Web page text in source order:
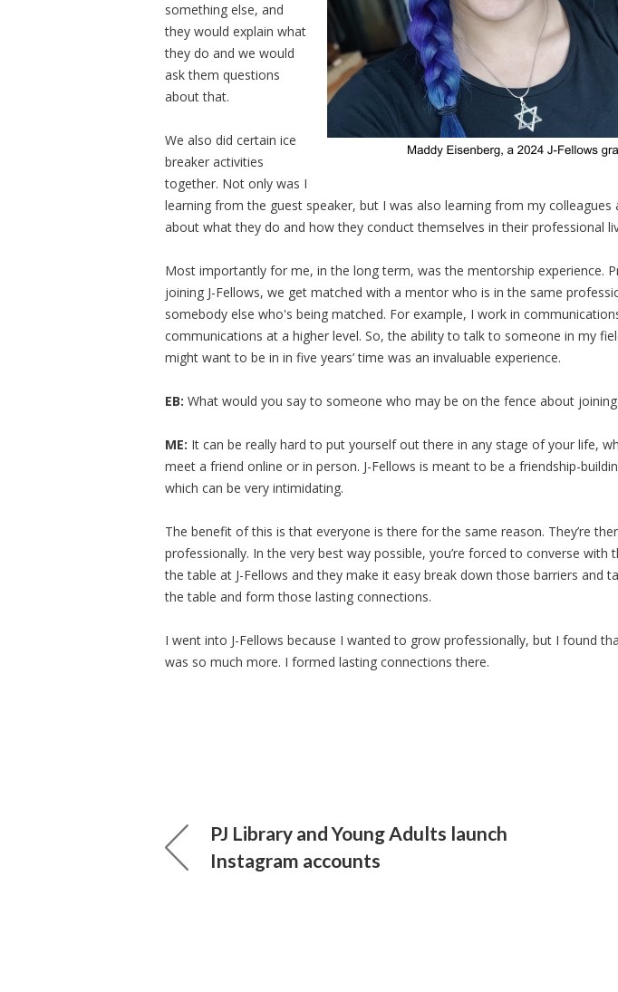
something else, and
they would explain what
they do and we would
ask them questions
about that.
We also did certain ice
breaker activities
together. Not only was I
learning from the guest speaker, but I was also learning from my colleagues
about what they do and how they conduct themselves in their professional
Most importantly for me, in the long term, was the mentorship experience.
joining J-Fellows, we get matched with a mentor who is in the same
somebody else who's being matched. For example, I work in
communications at a higher level. So, the ability to talk to someone in my
might want to be in in five years’ time was an invaluable experience.
EB: What would you say to someone who may be on the fence about joining
ME: It can be really hard to put yourself out there in any stage of your life,
meet a friend online or in person. J-Fellows is meant to be a friendship-
which can be very intimidating.
The benefit of this is that everyone is there for the same reason. They’re
professionally. In the very best way possible, you’re forced to converse with
the table at J-Fellows and they make it easy break down those barriers and
the table and form those lasting connections.
I went into J-Fellows because I wanted to grow professionally, but I found
was so much more. I formed lasting connections there.
PJ Library and Young Adults launch
Instagram accounts